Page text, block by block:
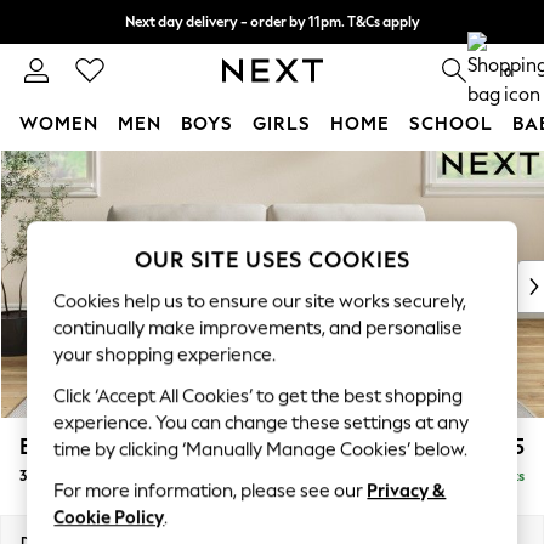
Skip to Main Content
Next day delivery - order by 11pm. T&Cs apply
Split the cost with pay in 3. Find out more 0
WOMEN MEN BOYS GIRLS HOME SCHOOL
For You
WOMEN
New In & Trending
New: This Week
Top Picks
Trending on Social
Polka Dots
Summer Textures
Blues & Chambrays
Chocolate Brown
Linen Collection
Summer Whites
Erin Buttoned Back Deep Relaxed Sit £1,375
3 Seater Sofa Delivered in 8 Weeks
OUR SITE USES COOKIES
Cookies help us to ensure our site works securely,
continually make improvements, and personalise
your shopping experience.
Click ‘Accept All Cookies’ to get the best shopping
experience. You can change these settings at any
time by clicking ‘Manually Manage Cookies’ below.
For more information, please see our Privacy &
Cookie Policy.